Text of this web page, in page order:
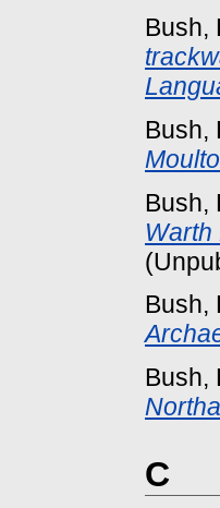
Bush,
Bush,
Bush,
Bush,
Bush,
C